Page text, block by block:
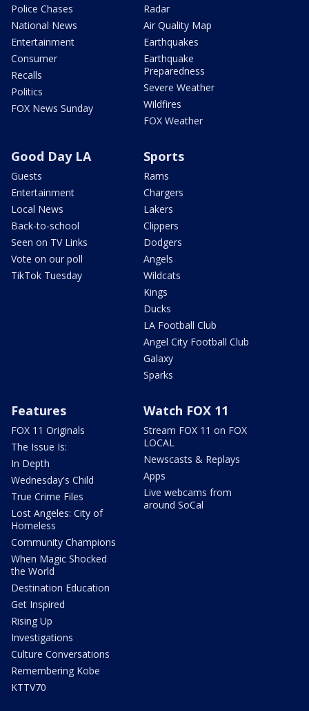
Police Chases
National News
Entertainment
Consumer
Recalls
Politics
FOX News Sunday
Radar
Air Quality Map
Earthquakes
Earthquake
Preparedness
Severe Weather
Wildfires
FOX Weather
Good Day LA
Guests
Entertainment
Local News
Back-to-school
Seen on TV Links
Vote on our poll
TikTok Tuesday
Sports
Rams
Chargers
Lakers
Clippers
Dodgers
Angels
Wildcats
Kings
Ducks
LA Football Club
Angel City Football Club
Galaxy
Sparks
Features
FOX 11 Originals
The Issue Is:
In Depth
Wednesday's Child
True Crime Files
Lost Angeles: City of
Homeless
Community Champions
When Magic Shocked
the World
Destination Education
Get Inspired
Rising Up
Investigations
Culture Conversations
Remembering Kobe
KTTV70
Watch FOX 11
Stream FOX 11 on FOX
LOCAL
Newscasts & Replays
Apps
Live webcams from
around SoCal